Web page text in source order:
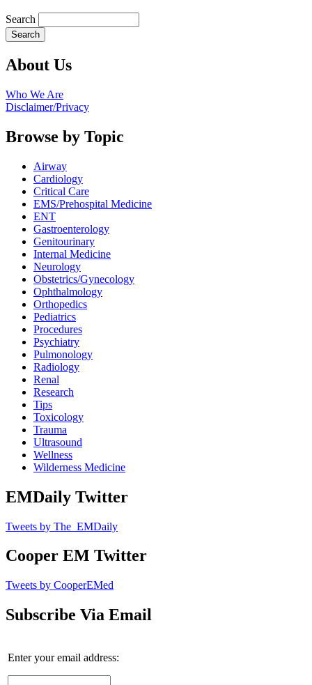
Search
About Us
Who We Are
Disclaimer/Privacy
Browse by Topic
Airway
Cardiology
Critical Care
EMS/Prehospital Medicine
ENT
Gastroenterology
Genitourinary
Internal Medicine
Neurology
Obstetrics/Gynecology
Ophthalmology
Orthopedics
Pediatrics
Procedures
Psychiatry
Pulmonology
Radiology
Renal
Research
Tips
Toxicology
Trauma
Ultrasound
Wellness
Wilderness Medicine
EMDaily Twitter
Tweets by The_EMDaily
Cooper EM Twitter
Tweets by CooperEMed
Subscribe Via Email
Enter your email address: